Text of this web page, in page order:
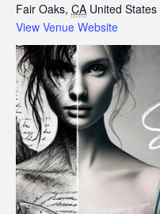
Fair Oaks, CA United States
View Venue Website